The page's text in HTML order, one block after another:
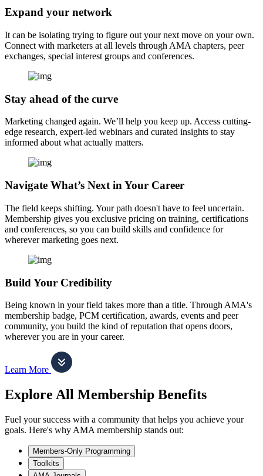
Expand your network
It can be isolating trying to figure out your next move on your own.
Connect with marketers at all levels through AMA chapters, peer
exchanges, special interest groups and conferences.
Stay ahead of the curve
Marketing changed again. We’ll help you keep up. Access cutting-
edge research, expert-led webinars and curated insights to stay
informed about what actually matters.
Navigate What’s Next in Your Career
The field keeps shifting. Your path doesn't have to feel uncertain.
Membership gives you exclusive pricing on training, certifications
and conferences, so you can build skills and confidence for
wherever marketing goes next.
Build Your Credibility
Being known in your field takes more than a title. Through AMA's
membership badge, PCM certification, awards, events and peer
community, you build the kind of reputation that opens doors,
wherever you are in your career.
Learn More
Explore All Membership Benefits
Fuel your success with a community that helps you achieve your
goals. Here's why AMA membership stands out:
Members-Only Programming
Toolkits